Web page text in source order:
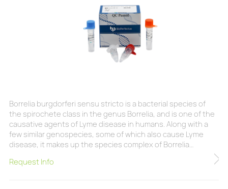
Borrelia burgdorferi sensu stricto is a bacterial species of
the spirochete class in the genus Borrelia, and is one of the
causative agents of Lyme disease in humans. Along with a
few similar genospecies, some of which also cause Lyme
disease, it makes up the species complex of Borrelia
burgdorferi sensu lato. The complex currently comprises 20
accepted and 3 proposed genospecies. B. burgdorferi
Request Info